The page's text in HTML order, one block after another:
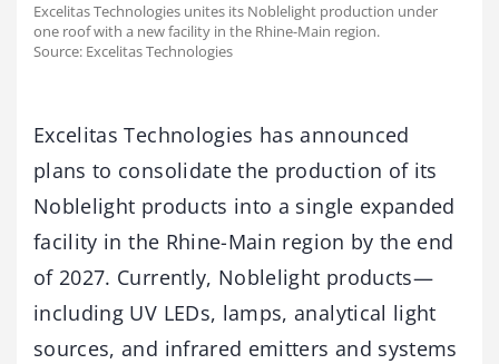
Excelitas Technologies unites its Noblelight production under
one roof with a new facility in the Rhine-Main region.
Source: Excelitas Technologies
Excelitas Technologies has announced
plans to consolidate the production of its
Noblelight products into a single expanded
facility in the Rhine-Main region by the end
of 2027. Currently, Noblelight products—
including UV LEDs, lamps, analytical light
sources, and infrared emitters and systems